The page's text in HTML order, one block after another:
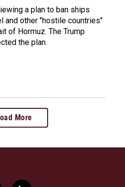
a plan to ban ships
and other "hostile countries"
of Hormuz. The Trump
the plan.
More